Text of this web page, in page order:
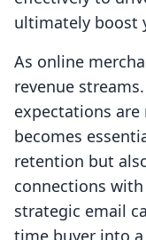
ultimately boost
As online
revenue
expectations
becomes
retention but
connections
strategic email